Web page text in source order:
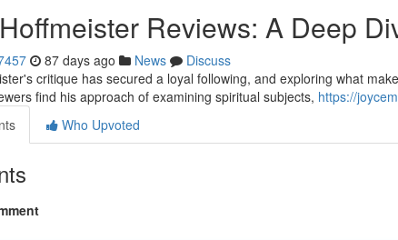
Reviews: A Deep
87 days ago News
Discuss
critique has secured a loyal following, and exploring what
find his approach of examining spiritual subjects, https://
Who Upvoted